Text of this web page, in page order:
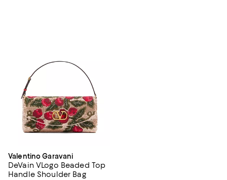
Valentino Garavani
DeVain VLogo Beaded Top
Handle Shoulder Bag